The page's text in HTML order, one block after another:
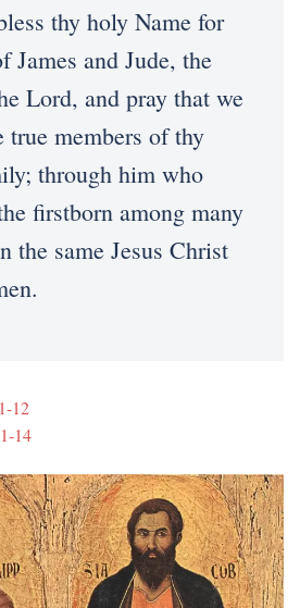
thy holy Name for
James and Jude, the
Lord, and pray that we
true members of thy
through him who
firstborn among many
the same Jesus Christ
12
14